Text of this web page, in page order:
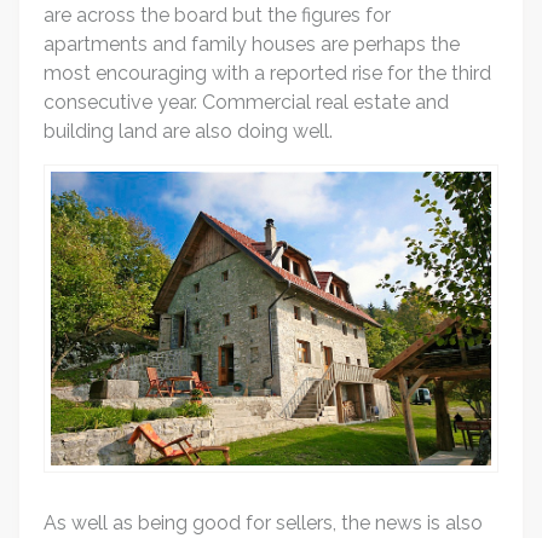
are across the board but the figures for
apartments and family houses are perhaps the
most encouraging with a reported rise for the third
consecutive year. Commercial real estate and
building land are also doing well.
As well as being good for sellers, the news is also